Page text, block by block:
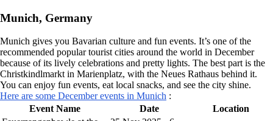
Munich, Germany
Munich gives you Bavarian culture and fun events. It’s one of the
recommended popular tourist cities around the world in December
because of its lively celebrations and pretty lights. The best part is the
Christkindlmarkt in Marienplatz, with the Neues Rathaus behind it.
You can enjoy fun events, eat local snacks, and see the city shine.
Here are some December events in Munich :
Event Name
Date
Location